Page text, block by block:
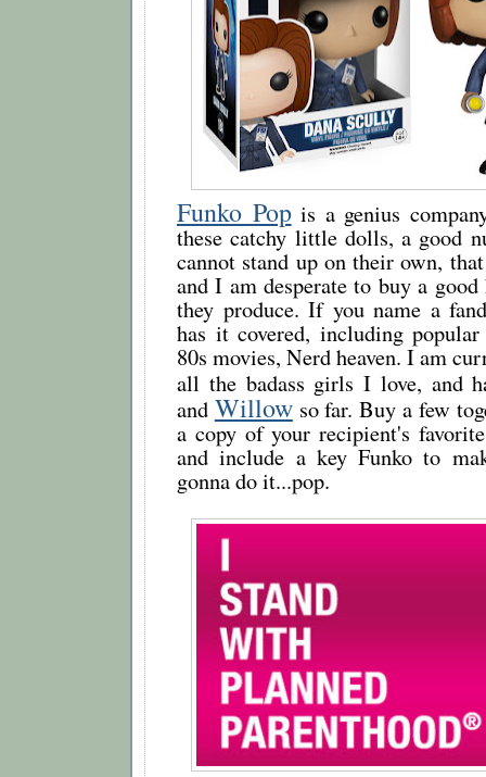
Funko Popis a genius
these catchy little dolls, a good
cannot stand up on their own,
and I am desperate to buy a
they produce. If you name a
has it covered, including
80s movies, Nerd heaven. I am
all the badass girls I love, and
and Willowso far. Buy a few
a copy of your recipient's
and include a key Funko to
gonna do it...pop.